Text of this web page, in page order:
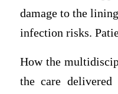
damage to the
infection risks.
How the
the care delivered